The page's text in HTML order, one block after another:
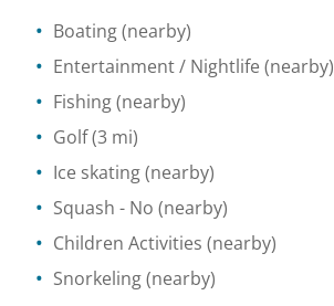
Boating(nearby)
Entertainment / Nightlife (nearby)
Fishing(nearby)
Golf(3 mi)
Ice skating(nearby)
Squash - No (nearby)
Children Activities (nearby)
Snorkeling(nearby)